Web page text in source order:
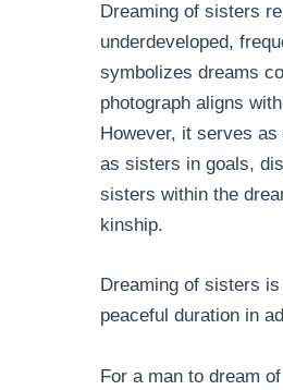
Dreaming of sisters
underdeveloped,
symbolizes dreams
photograph aligns
However, it serves
as sisters in goals,
sisters within the
kinship.
Dreaming of sisters
peaceful duration in
For a man to dream